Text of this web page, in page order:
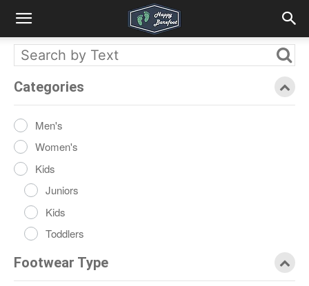
Categories
Men's
Women's
Kids
Juniors
Kids
Toddlers
Footwear Type